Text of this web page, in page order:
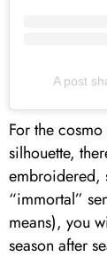
A post
For the
silhouette,
embroidered,
“immortal”
means), you
season after